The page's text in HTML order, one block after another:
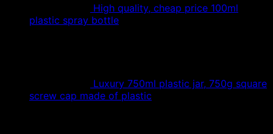
High quality, cheap price 100ml
plastic spray bottle
Luxury 750ml plastic jar, 750g square
screw cap made of plastic